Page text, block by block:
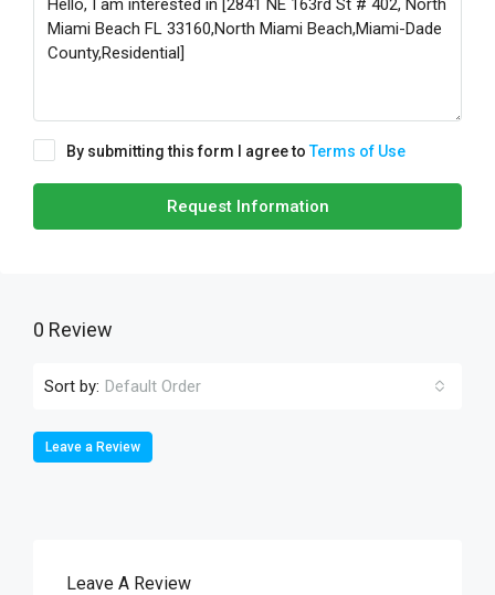
By submitting this form I agree toTerms of Use
Request Information
0 Review
Sort by: Default Order
Leave a Review
Leave A Review